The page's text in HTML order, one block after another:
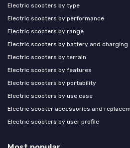
Electric scooters by type
Electric scooters by performance
Electric scooters by range
Electric scooters by battery and charging
Electric scooters by terrain
Electric scooters by features
Electric scooters by portability
Electric scooters by use case
Electric scooter accessories and
Electric scooters by user profile